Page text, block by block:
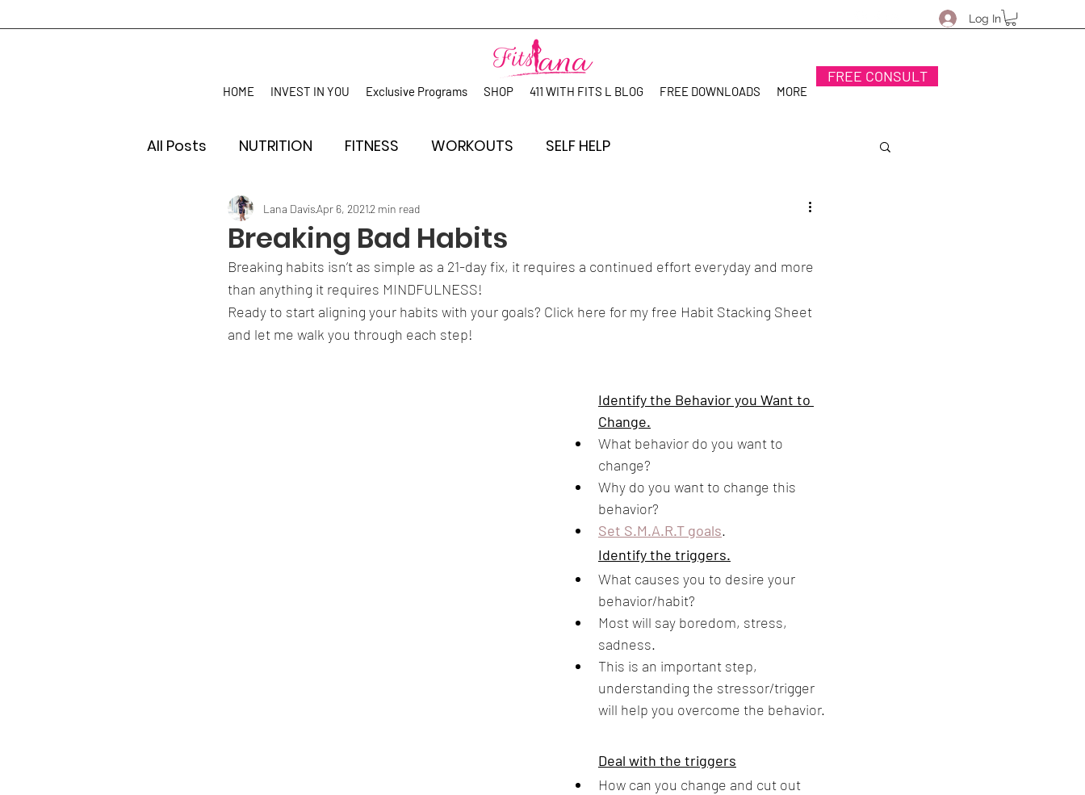
Log In
FREE CONSULT
HOME INVEST IN YOU Exclusive Programs SHOP 411 WITH FITS L BLOG FREE DOWNLOADS MORE
All Posts NUTRITION FITNESS WORKOUTS SELF HELP
Breaking Bad Habits
Lana DavisApr 6, 20212 min read
Breaking habits isn’t as simple as a 21-day fix, it requires a continued effort everyday and more
than anything it requires MINDFULNESS!
Ready to start aligning your habits with your goals? Click here for my free Habit Stacking Sheet
and let me walk you through each step!
Identify the Behavior you Want to
Change.
What behavior do you want to
change?
Why do you want to change this
behavior?
Set S.M.A.R.T goals.
Identify the triggers.
What causes you to desire your
behavior/habit?
Most will say boredom, stress,
sadness.
This is an important step,
understanding the stressor/trigger
will help you overcome the behavior.
Deal with the triggers
How can you change and cut out